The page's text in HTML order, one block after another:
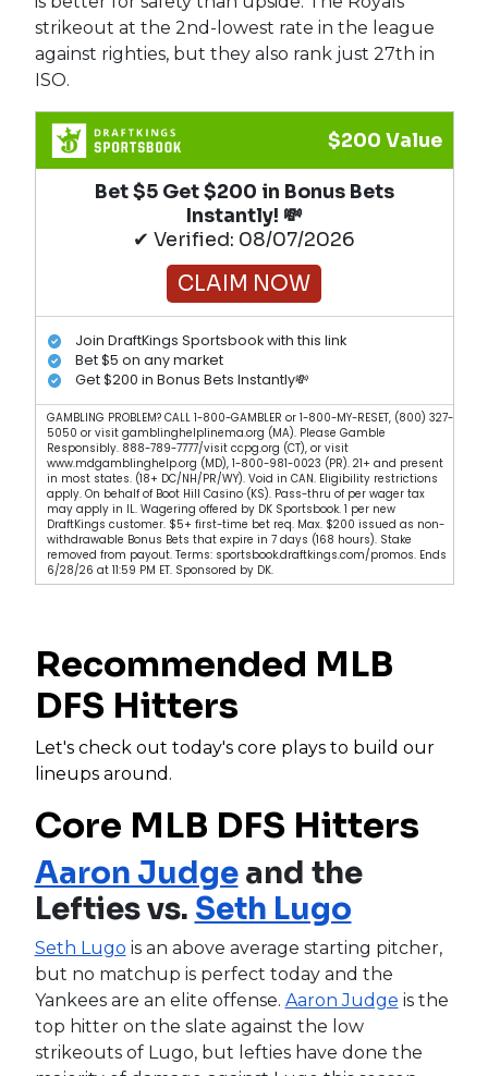
strikeout at the 2nd-lowest rate in the league
against righties, but they also rank just 27th in
ISO.
$200 Value
Bet $5 Get $200 in Bonus Bets
Instantly! 💸
✔ Verified: 08/07/2026
CLAIM NOW
Join DraftKings Sportsbook with this link
Bet $5 on any market
Get $200 in Bonus Bets Instantly💸
GAMBLING PROBLEM? CALL 1-800-GAMBLER or 1-800-MY-RESET, (800) 327-
5050 or visit gamblinghelplinema.org (MA). Please Gamble
Responsibly. 888-789-7777/visit ccpg.org (CT), or visit
www.mdgamblinghelp.org (MD), 1-800-981-0023 (PR). 21+ and present
in most states. (18+ DC/NH/PR/WY). Void in CAN. Eligibility restrictions
apply. On behalf of Boot Hill Casino (KS). Pass-thru of per wager tax
may apply in IL. Wagering offered by DK Sportsbook. 1 per new
DraftKings customer. $5+ first-time bet req. Max. $200 issued as non-
withdrawable Bonus Bets that expire in 7 days (168 hours). Stake
removed from payout. Terms: sportsbook.draftkings.com/promos. Ends
6/28/26 at 11:59 PM ET. Sponsored by DK.
Recommended MLB
DFS Hitters
Let's check out today's core plays to build our
lineups around.
Core MLB DFS Hitters
Aaron Judgeand the
Lefties vs. Seth Lugo
Seth Lugo is an above average starting pitcher,
but no matchup is perfect today and the
Yankees are an elite offense. Aaron Judge is the
top hitter on the slate against the low
strikeouts of Lugo, but lefties have done the